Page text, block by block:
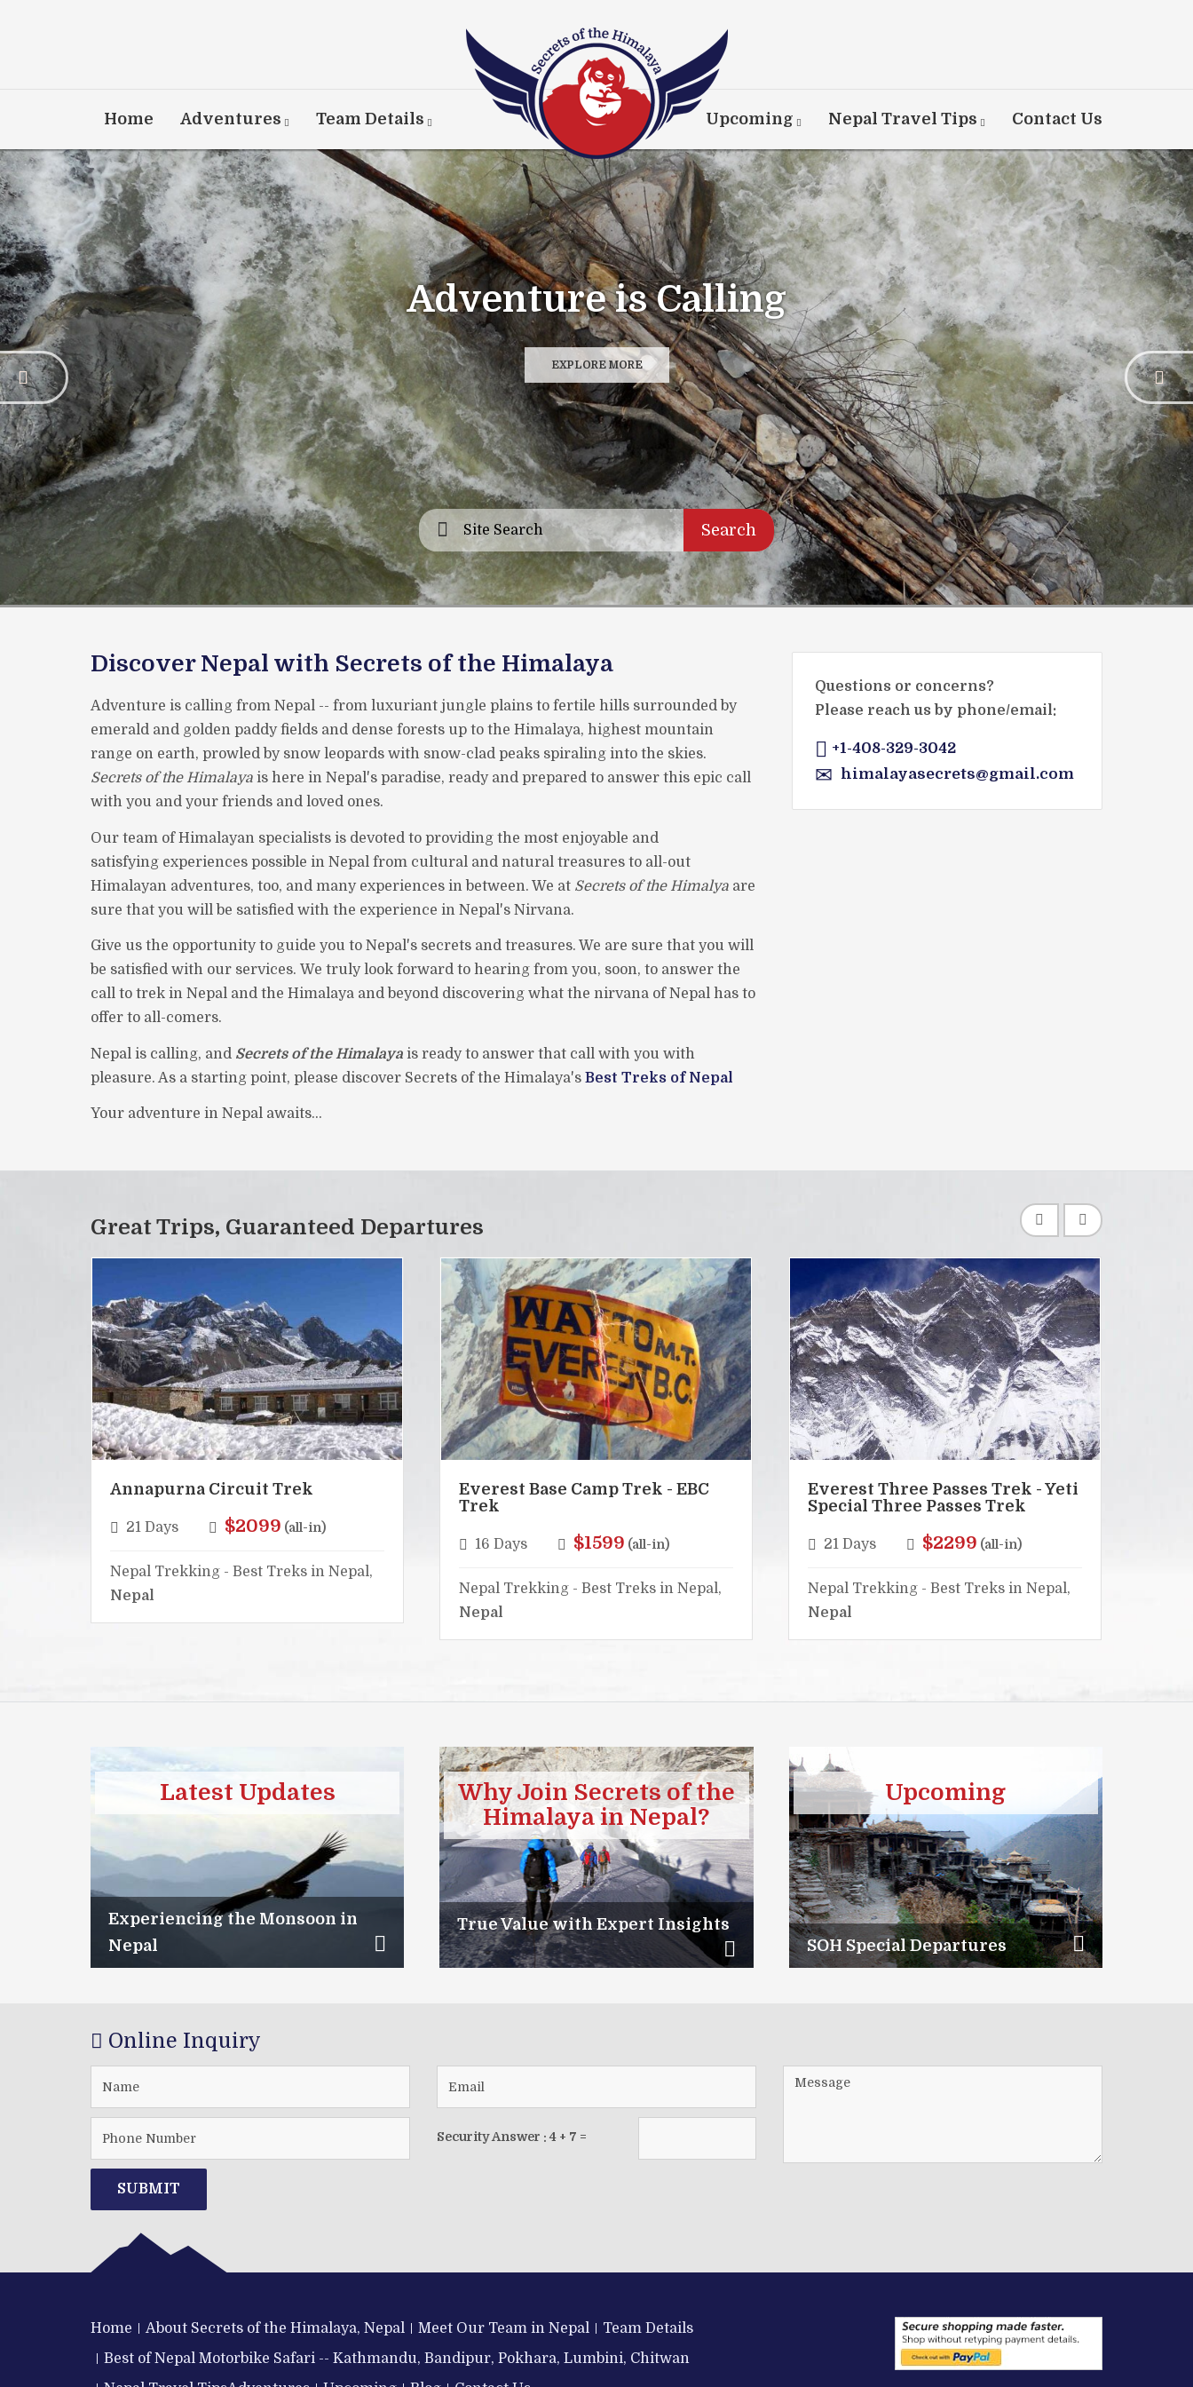
Home Adventures Team Details Upcoming Nepal Travel Tips Contact Us
Discoveries at Every Corner
EXPLORE MORE
Search
Discover Nepal with Secrets of the Himalaya
Adventure is calling from Nepal -- from luxuriant jungle plains to fertile hills surrounded by
emerald and golden paddy fields and dense forests up to the Himalaya, highest mountain
range on earth, prowled by snow leopards with snow-clad peaks spiraling into the skies.
Secrets of the Himalaya is here in Nepal's paradise, ready and prepared to answer this epic call
with you and your friends and loved ones.
Our team of Himalayan specialists is devoted to providing the most enjoyable and
satisfying experiences possible in Nepal from cultural and natural treasures to all-out
Himalayan adventures, too, and many experiences in between. We at Secrets of the Himalya are
sure that you will be satisfied with the experience in Nepal's Nirvana.
Give us the opportunity to guide you to Nepal's secrets and treasures. We are sure that you will
be satisfied with our services. We truly look forward to hearing from you, soon, to answer the
call to trek in Nepal and the Himalaya and beyond discovering what the nirvana of Nepal has to
offer to all-comers.
Nepal is calling, and Secrets of the Himalaya is ready to answer that call with you with
pleasure. As a starting point, please discover Secrets of the Himalaya's Best Treks of Nepal
Your adventure in Nepal awaits...
Questions or concerns?
Please reach us by phone/email:
+1-408-329-3042
himalayasecrets@gmail.com
Great Trips, Guaranteed Departures
Annapurna Circuit Trek
21 Days $2099 (all-in)
Nepal Trekking - Best Treks in Nepal,
Nepal
Everest Base Camp Trek - EBC
Trek
16 Days $1599 (all-in)
Nepal Trekking - Best Treks in Nepal,
Nepal
Everest Three Passes Trek - Yeti
Special Three Passes Trek
21 Days $2299 (all-in)
Nepal Trekking - Best Treks in Nepal,
Nepal
Latest Updates
Experiencing the Monsoon in
Nepal
Why Join Secrets of the
Himalaya in Nepal?
True Value with Expert Insights
Upcoming
SOH Special Departures
Online Inquiry
SUBMIT
Security Answer : 4+ 7 =
Home About Secrets of the Himalaya, Nepal Meet Our Team in Nepal
Team Details
Best of Nepal Motorbike Safari -- Kathmandu, Bandipur, Pokhara, Lumbini, Chitwan